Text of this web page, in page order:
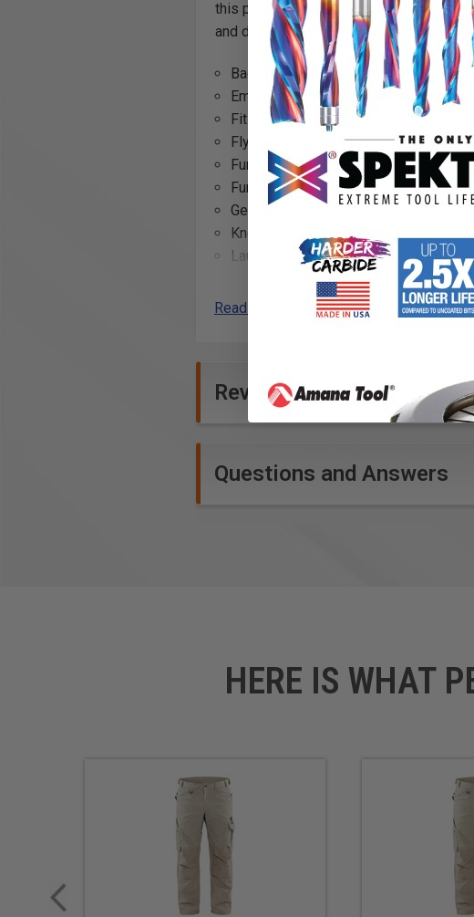
this pant the essential tool for your
and durability of the garment.
Back pockets: Back pockets with
Embroidery: Blåkläder embroidery back
Fit clothes: Pre-bent knees
Fly: Plastic zipper fly
Function: Stretch, Kneepad pockets
Functionality: Stretch panels
Gender: Men
Knee protection pockets: Knee
Laundering advice: No bleaching,
Leg bottom: Adjustable leg hem
reinforcement
Leg pockets: Thigh pocket with
Material: 60% cotton, 40% polyester,
Model code: 1690
Occupational group: Bricklayer / Tile
Reinforcement: CORDURA®
reinforced side pocket for ruler tape
Read More
Reviews
Questions and Answers
HERE IS WHAT